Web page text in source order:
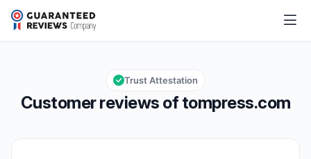
tompress.com
Overall rating: 9,3 out of 10
9,3/10
Customer reviews of tompress.com
Trust Attestation